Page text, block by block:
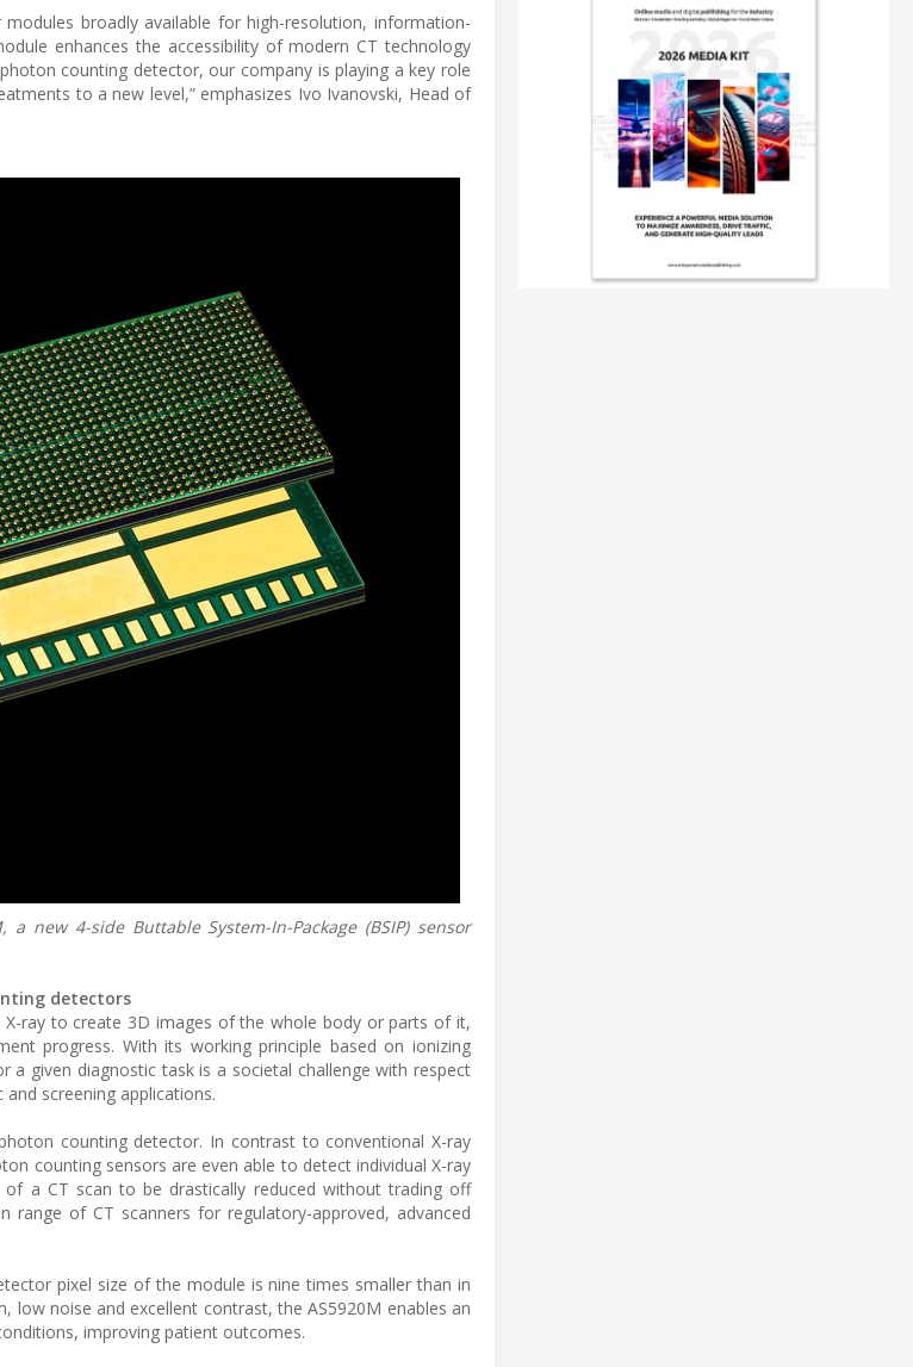
broadly available for high-resolution, information-
enhances the accessibility of modern CT technology
counting detector, our company is playing a key role
to a new level,” emphasizes Ivo Ivanovski, Head of
new 4-side Buttable System-In-Package (BSIP) sensor
detectors
ray to create 3D images of the whole body or parts of it,
progress. With its working principle based on ionizing
given diagnostic task is a societal challenge with respect
screening applications.
counting detector. In contrast to conventional X-ray
counting sensors are even able to detect individual X-ray
a CT scan to be drastically reduced without trading off
of CT scanners for regulatory-approved, advanced
pixel size of the module is nine times smaller than in
noise and excellent contrast, the AS5920M enables an
improving patient outcomes.